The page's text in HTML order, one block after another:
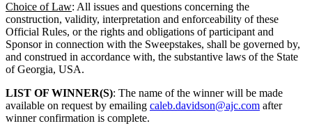
Choice of Law: All issues and questions concerning the
construction, validity, interpretation and enforceability of these
Official Rules, or the rights and obligations of participant and
Sponsor in connection with the Sweepstakes, shall be governed by,
and construed in accordance with, the substantive laws of the State
of Georgia, USA.
LIST OF WINNER(S): The name of the winner will be made
available on request by emailing caleb.davidson@ajc.com after
winner confirmation is complete.